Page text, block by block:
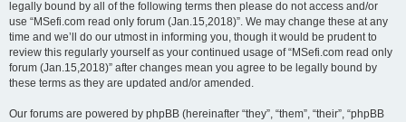
legally bound by all of the following terms then please do not access and/or
use “MSefi.com read only forum (Jan.15,2018)”. We may change these at any
time and we’ll do our utmost in informing you, though it would be prudent to
review this regularly yourself as your continued usage of “MSefi.com read only
forum (Jan.15,2018)” after changes mean you agree to be legally bound by
these terms as they are updated and/or amended.
Our forums are powered by phpBB (hereinafter “they”, “them”, “their”, “phpBB